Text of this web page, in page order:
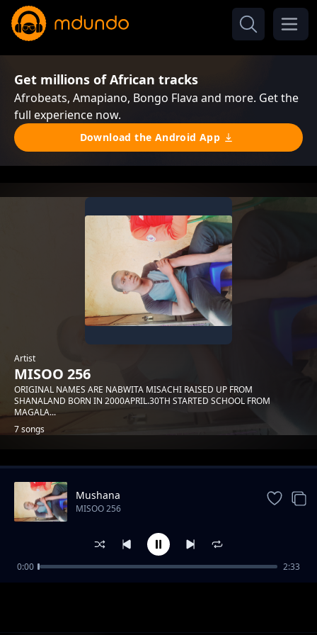
Get millions of African tracks
Afrobeats, Amapiano, Bongo Flava and more. Get the
full experience now.
Download the Android App
Artist
MISOO 256
ORIGINAL NAMES ARE NABWITA MISACHI RAISED UP FROM
SHANALAND BORN IN 2000APRIL.30TH STARTED SCHOOL FROM
MAGALA...
7 songs
TrendingMushana
MISOO 256
0:00 2:33